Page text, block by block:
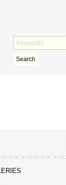
Search